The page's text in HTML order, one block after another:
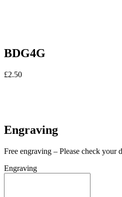
BDG4G
£2.50
Engraving
Free engraving – Please check your
Engraving